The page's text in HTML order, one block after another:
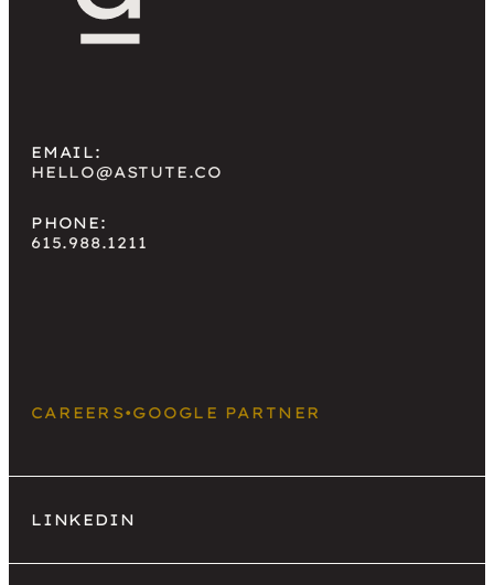
EMAIL:
HELLO@ASTUTE.CO
PHONE:
615.988.1211
CAREERS•GOOGLE PARTNER
LINKEDIN